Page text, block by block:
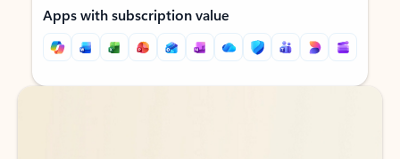
Apps with subscription value
Back to tabs
Back to tabs